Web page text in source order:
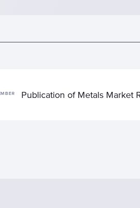
Publication of Metals Market